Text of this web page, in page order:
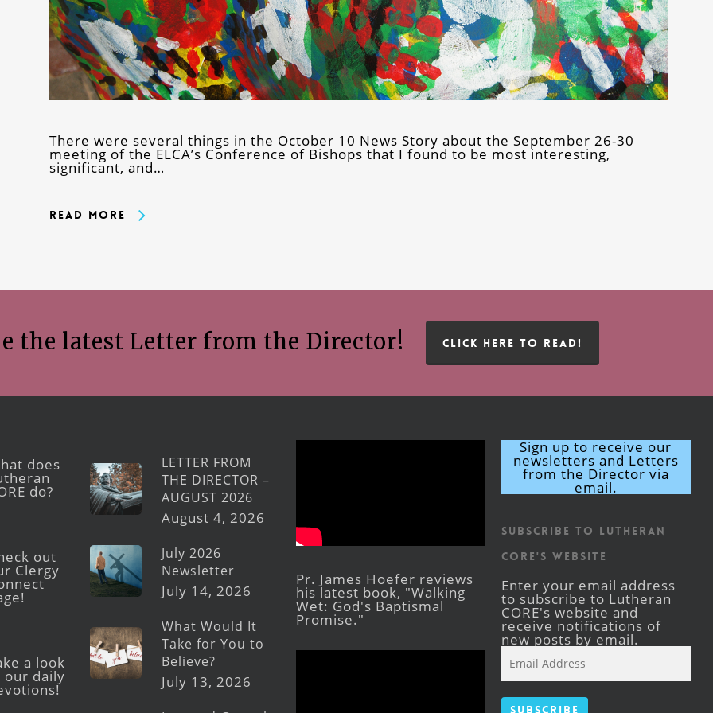
There were several things in the October 10 News Story about the September 26-30
meeting of the ELCA’s Conference of Bishops that I found to be most interesting,
significant, and…
Read More
the latest Letter from the Director! CLICK HERE TO READ!
does
do?
out
Clergy
a look
our daily
LETTER FROM
THE DIRECTOR –
AUGUST 2026
August 4, 2026
July 2026
Newsletter
July 14, 2026
What Would It
Take for You to
Believe?
July 13, 2026
Pr. James Hoefer reviews
his latest book, "Walking
Wet: God's Baptismal
Promise."
Sign up to receive our
newsletters and Letters
from the Director via
email.
Subscribe to Lutheran
CORE's Website
Enter your email address
to subscribe to Lutheran
CORE's website and
receive notifications of
new posts by email.
Address
Subscribe